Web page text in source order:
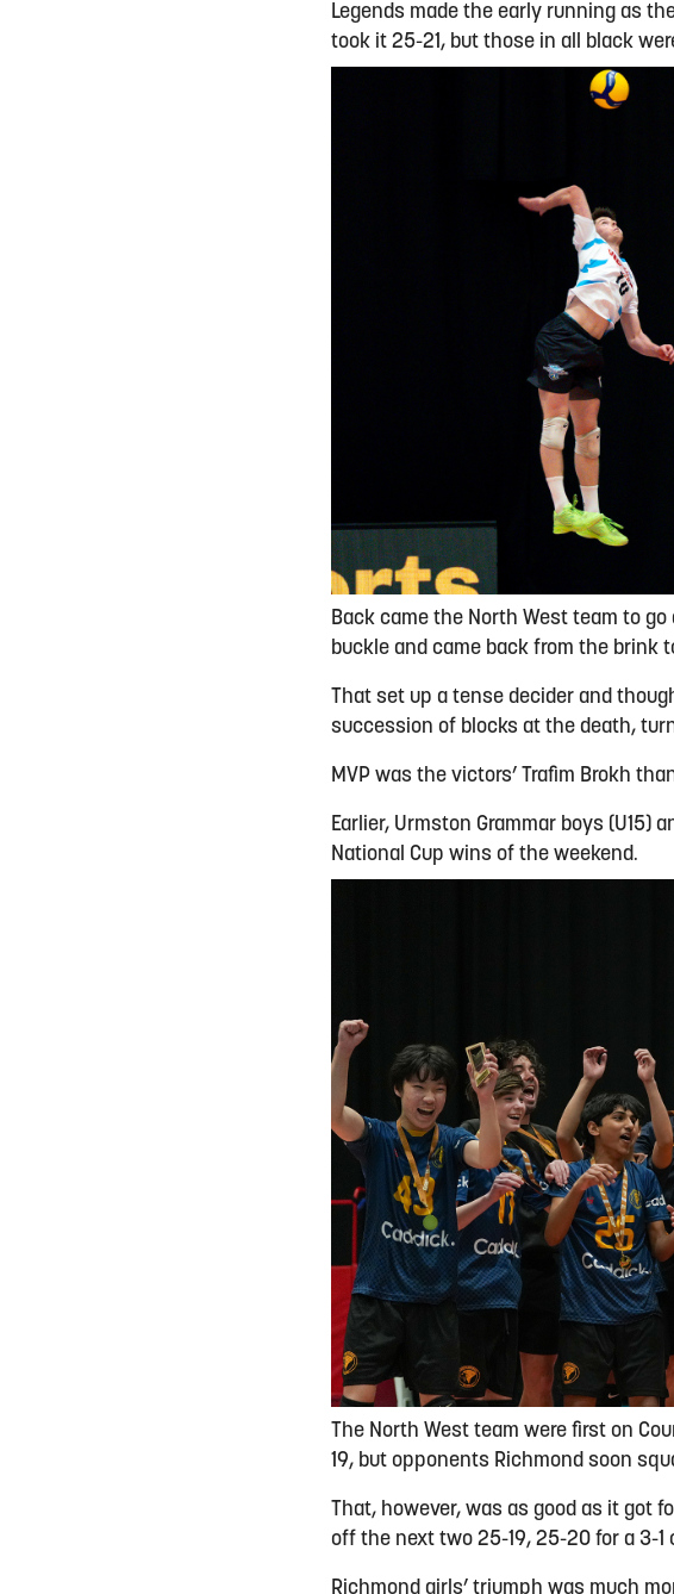
Legends made the early running as
took it 25-21, but those in all black
Back came the North West team to
buckle and came back from the brink
That set up a tense decider and
succession of blocks at the death,
MVP was the victors’ Trafim Brokh
Earlier, Urmston Grammar boys (U15)
National Cup wins of the weekend.
The North West team were first on
19, but opponents Richmond soon
That, however, was as good as it got
off the next two 25-19, 25-20 for a 3-1
Richmond girls’ triumph was much